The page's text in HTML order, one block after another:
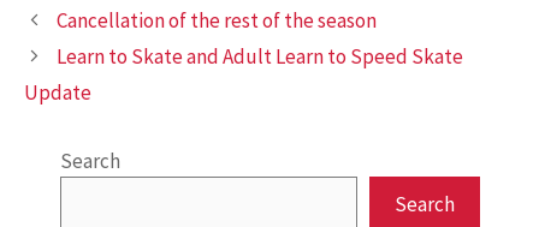
Cancellation of the rest of the season
Learn to Skate and Adult Learn to Speed Skate
Update
Search
Search